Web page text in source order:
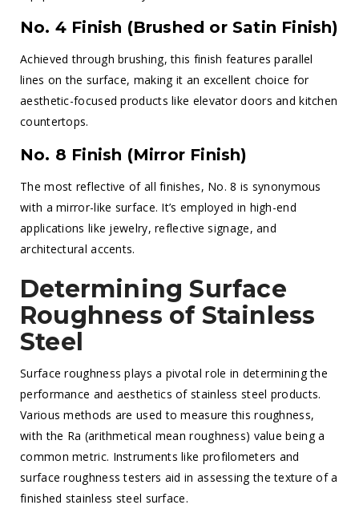
No. 4 Finish (Brushed or Satin Finish)
Achieved through brushing, this finish features parallel
lines on the surface, making it an excellent choice for
aesthetic-focused products like elevator doors and kitchen
countertops.
No. 8 Finish (Mirror Finish)
The most reflective of all finishes, No. 8 is synonymous
with a mirror-like surface. It’s employed in high-end
applications like jewelry, reflective signage, and
architectural accents.
Determining Surface
Roughness of Stainless
Steel
Surface roughness plays a pivotal role in determining the
performance and aesthetics of stainless steel products.
Various methods are used to measure this roughness,
with the Ra (arithmetical mean roughness) value being a
common metric. Instruments like profilometers and
surface roughness testers aid in assessing the texture of a
finished stainless steel surface.